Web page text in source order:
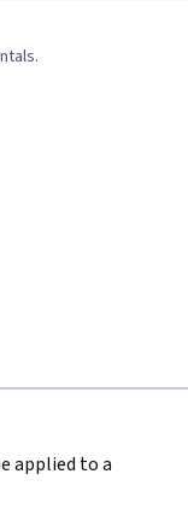
applied to a